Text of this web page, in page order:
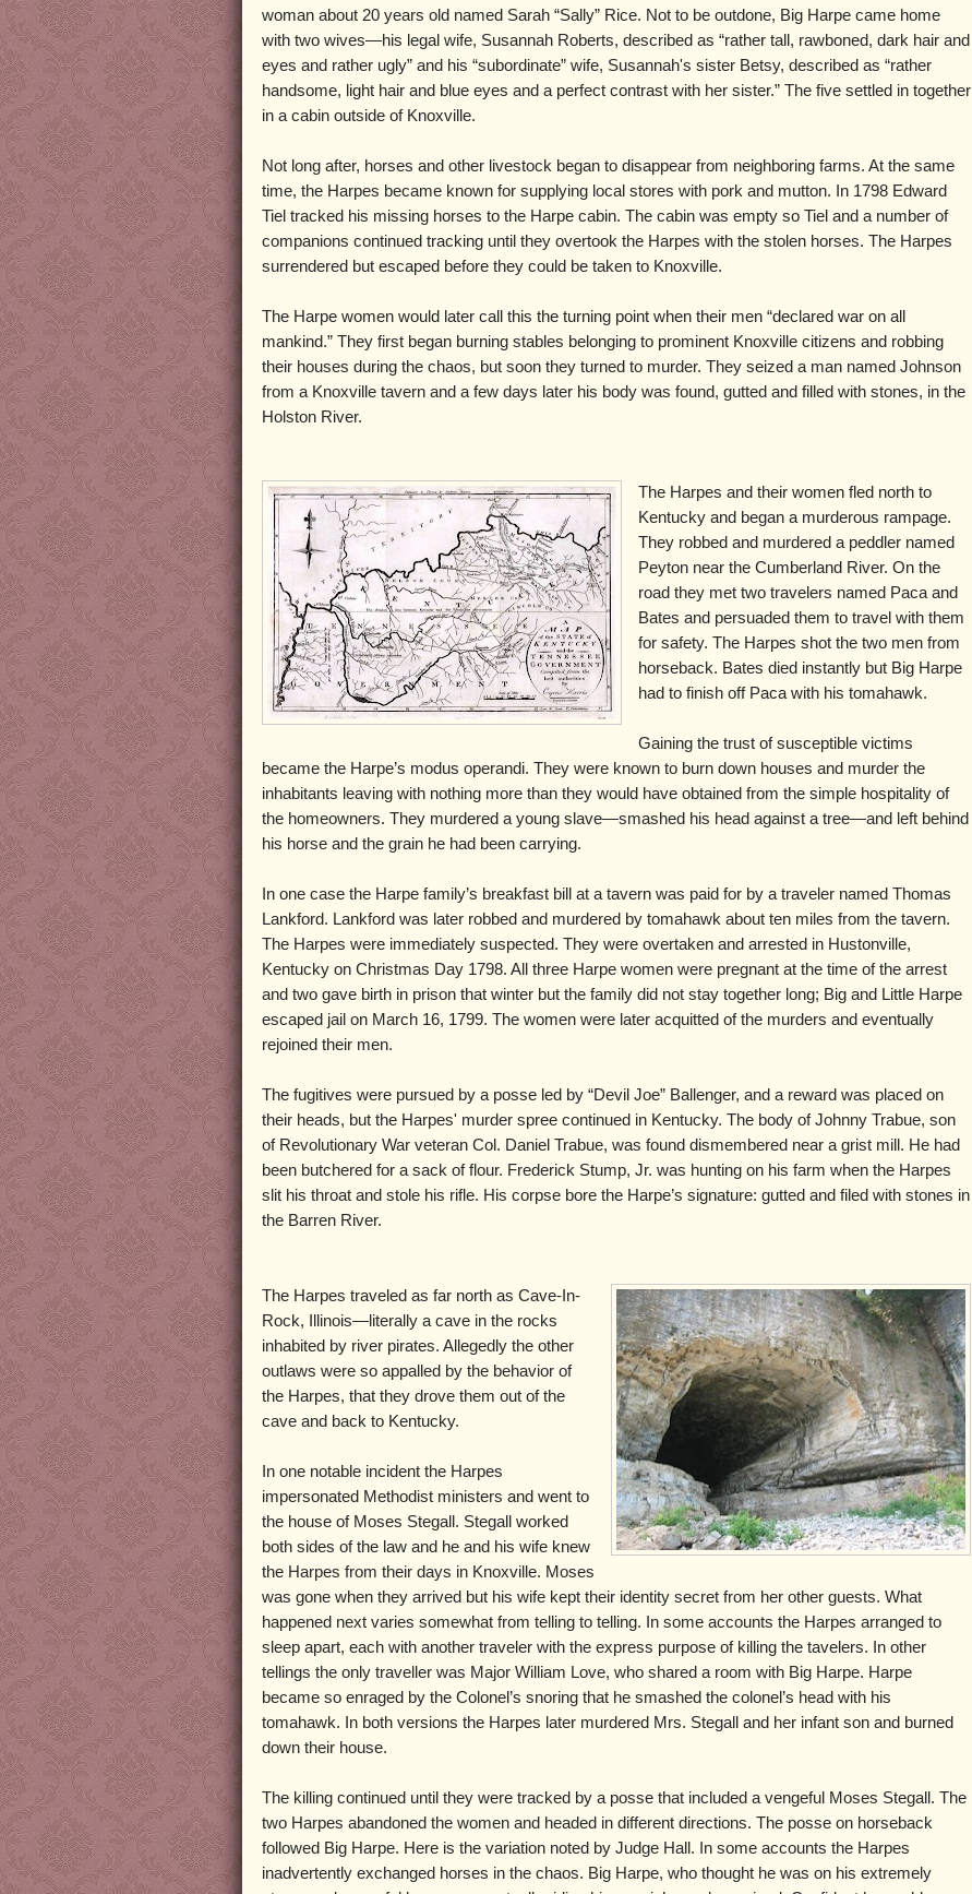
woman about 20 years old named Sarah “Sally” Rice. Not to be outdone, Big Harpe came home
with two wives—his legal wife, Susannah Roberts, described as “rather tall, rawboned, dark hair and
eyes and rather ugly” and his “subordinate” wife, Susannah's sister Betsy, described as “rather
handsome, light hair and blue eyes and a perfect contrast with her sister.” The five settled in together
in a cabin outside of Knoxville.
Not long after, horses and other livestock began to disappear from neighboring farms. At the same
time, the Harpes became known for supplying local stores with pork and mutton. In 1798 Edward
Tiel tracked his missing horses to the Harpe cabin. The cabin was empty so Tiel and a number of
companions continued tracking until they overtook the Harpes with the stolen horses. The Harpes
surrendered but escaped before they could be taken to Knoxville.
The Harpe women would later call this the turning point when their men “declared war on all
mankind.” They first began burning stables belonging to prominent Knoxville citizens and robbing
their houses during the chaos, but soon they turned to murder. They seized a man named Johnson
from a Knoxville tavern and a few days later his body was found, gutted and filled with stones, in the
Holston River.
The Harpes and their women fled north to
Kentucky and began a murderous rampage.
They robbed and murdered a peddler named
Peyton near the Cumberland River. On the
road they met two travelers named Paca and
Bates and persuaded them to travel with them
for safety. The Harpes shot the two men from
horseback. Bates died instantly but Big Harpe
had to finish off Paca with his tomahawk.
Gaining the trust of susceptible victims
became the Harpe’s modus operandi. They were known to burn down houses and murder the
inhabitants leaving with nothing more than they would have obtained from the simple hospitality of
the homeowners. They murdered a young slave—smashed his head against a tree—and left behind
his horse and the grain he had been carrying.
In one case the Harpe family’s breakfast bill at a tavern was paid for by a traveler named Thomas
Lankford. Lankford was later robbed and murdered by tomahawk about ten miles from the tavern.
The Harpes were immediately suspected. They were overtaken and arrested in Hustonville,
Kentucky on Christmas Day 1798. All three Harpe women were pregnant at the time of the arrest
and two gave birth in prison that winter but the family did not stay together long; Big and Little Harpe
escaped jail on March 16, 1799. The women were later acquitted of the murders and eventually
rejoined their men.
The fugitives were pursued by a posse led by “Devil Joe” Ballenger, and a reward was placed on
their heads, but the Harpes' murder spree continued in Kentucky. The body of Johnny Trabue, son
of Revolutionary War veteran Col. Daniel Trabue, was found dismembered near a grist mill. He had
been butchered for a sack of flour. Frederick Stump, Jr. was hunting on his farm when the Harpes
slit his throat and stole his rifle. His corpse bore the Harpe’s signature: gutted and filed with stones in
the Barren River.
The Harpes traveled as far north as Cave-In-
Rock, Illinois—literally a cave in the rocks
inhabited by river pirates. Allegedly the other
outlaws were so appalled by the behavior of
the Harpes, that they drove them out of the
cave and back to Kentucky.
In one notable incident the Harpes
impersonated Methodist ministers and went to
the house of Moses Stegall. Stegall worked
both sides of the law and he and his wife knew
the Harpes from their days in Knoxville. Moses
was gone when they arrived but his wife kept their identity secret from her other guests. What
happened next varies somewhat from telling to telling. In some accounts the Harpes arranged to
sleep apart, each with another traveler with the express purpose of killing the tavelers. In other
tellings the only traveller was Major William Love, who shared a room with Big Harpe. Harpe
became so enraged by the Colonel’s snoring that he smashed the colonel’s head with his
tomahawk. In both versions the Harpes later murdered Mrs. Stegall and her infant son and burned
down their house.
The killing continued until they were tracked by a posse that included a vengeful Moses Stegall. The
two Harpes abandoned the women and headed in different directions. The posse on horseback
followed Big Harpe. Here is the variation noted by Judge Hall. In some accounts the Harpes
inadvertently exchanged horses in the chaos. Big Harpe, who thought he was on his extremely